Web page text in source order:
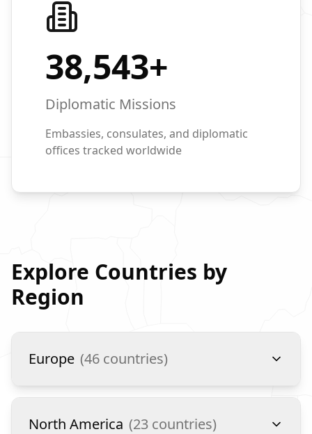
38,543+
Diplomatic Missions
Embassies, consulates, and diplomatic
offices tracked worldwide
Explore Countries by
Region
Europe (46 countries)
North America (23 countries)